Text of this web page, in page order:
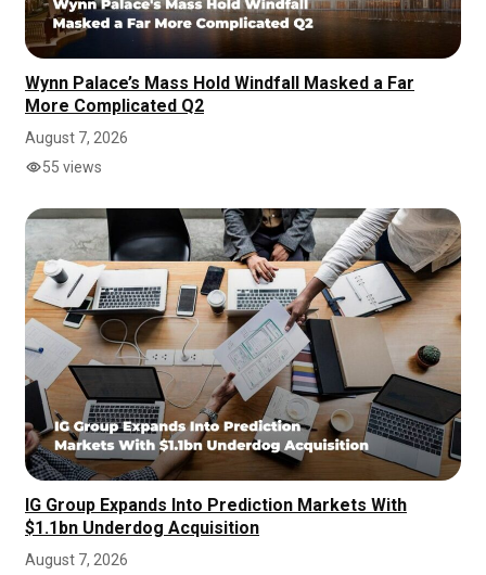
Wynn Palace’s Mass Hold Windfall Masked a Far
More Complicated Q2
August 7, 2026
55 views
IG Group Expands Into Prediction Markets With
$1.1bn Underdog Acquisition
August 7, 2026